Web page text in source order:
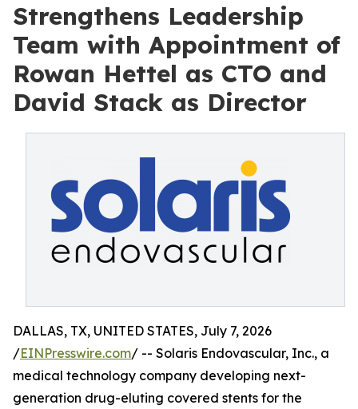
Strengthens Leadership
Team with Appointment of
Rowan Hettel as CTO and
David Stack as Director
DALLAS, TX, UNITED STATES, July 7, 2026
/EINPresswire.com/ -- Solaris Endovascular, Inc., a
medical technology company developing next-
generation drug-eluting covered stents for the